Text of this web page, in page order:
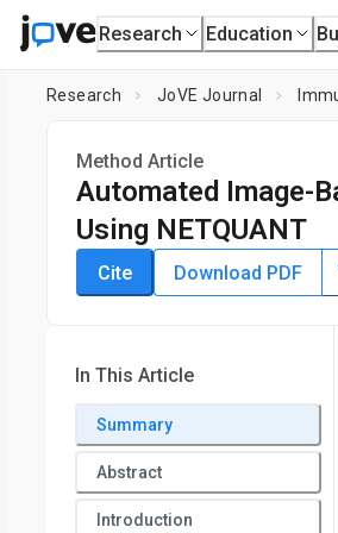
Research Education
Research JoVE Journal
Method Article
Automated Image-
Using NETQUANT
DOI: 10.3791/58528 ⸱
Tirthankar Mohanty1,Pontus
Cite Download PDF
In This Article
Summary
Abstract
Introduction